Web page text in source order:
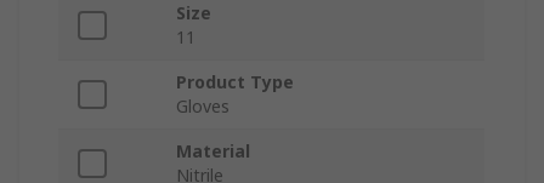
Size
11
Product Type
Gloves
Material
Nitrile